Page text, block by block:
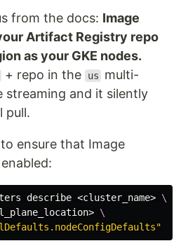
from the docs: Image
Artifact Registry repo
as your GKE nodes.
+ repo in the us
multi-
streaming and it silently
pull.
ensure that Image
describe <cluster_name> \
\